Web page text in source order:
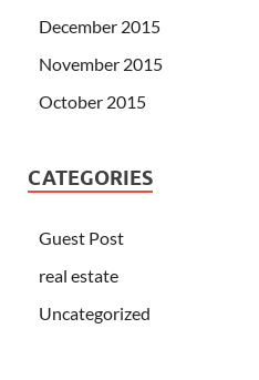
December 2015
November 2015
October 2015
CATEGORIES
Guest Post
real estate
Uncategorized